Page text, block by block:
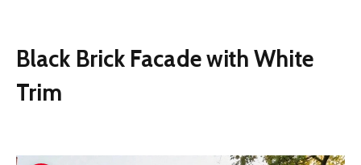
Black Brick Facade with White
Trim